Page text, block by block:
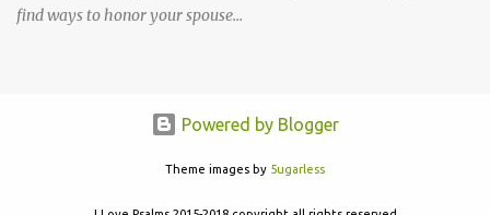
find ways to honor your spouse...
Powered by Blogger
Theme images by 5ugarless